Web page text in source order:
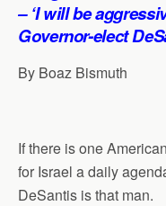
p
p
o
k
I
n
a
– ‘I will be
Governor-elect
By Boaz Bismuth
If there is one
for Israel a daily
DeSantis is that man.